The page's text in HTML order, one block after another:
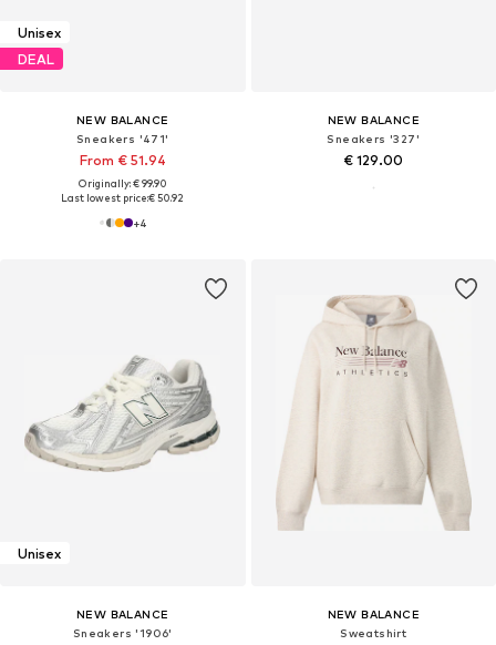
Unisex
DEAL
NEW BALANCE
Sneakers '471'
From € 51.94
Originally: € 99.90
Last lowest price:€ 50.92
+4
NEW BALANCE
Sneakers '327'
€ 129.00
Unisex
NEW BALANCE
Sneakers '1906'
NEW BALANCE
Sweatshirt